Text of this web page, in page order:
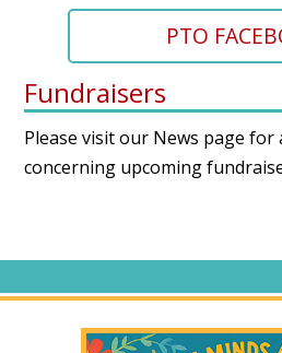
PTO
Fundraisers
Please visit our News page for
concerning upcoming